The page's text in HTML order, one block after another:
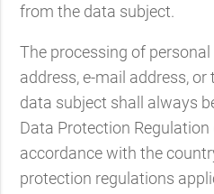
from the data subject.
The processing of
address, e-mail address,
data subject shall always
Data Protection Regulation
accordance with the
protection regulations